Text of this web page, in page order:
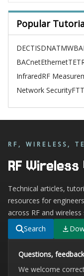
Popular
DECTISDNATM
BACnetEthernet
InfraredRF
Network Security
RF, WIRELESS,
RF Wireless
Technical articles,
resources for
across RF and wireless
Search
Questions,
We welcome